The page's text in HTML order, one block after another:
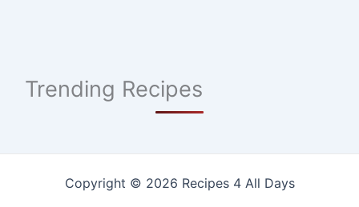
Trending Recipes
Copyright © 2026 Recipes 4 All Days